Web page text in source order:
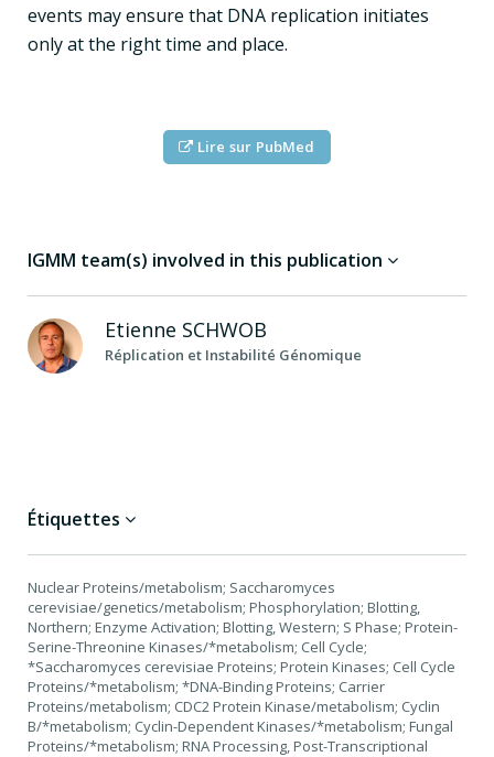
events may ensure that DNA replication initiates
only at the right time and place.
Lire sur PubMed
IGMM team(s) involved in this publication
Etienne SCHWOB
Réplication et Instabilité Génomique
Étiquettes
Nuclear Proteins/metabolism; Saccharomyces
cerevisiae/genetics/metabolism; Phosphorylation; Blotting,
Northern; Enzyme Activation; Blotting, Western; S Phase; Protein-
Serine-Threonine Kinases/*metabolism; Cell Cycle;
*Saccharomyces cerevisiae Proteins; Protein Kinases; Cell Cycle
Proteins/*metabolism; *DNA-Binding Proteins; Carrier
Proteins/metabolism; CDC2 Protein Kinase/metabolism; Cyclin
B/*metabolism; Cyclin-Dependent Kinases/*metabolism; Fungal
Proteins/*metabolism; RNA Processing, Post-Transcriptional